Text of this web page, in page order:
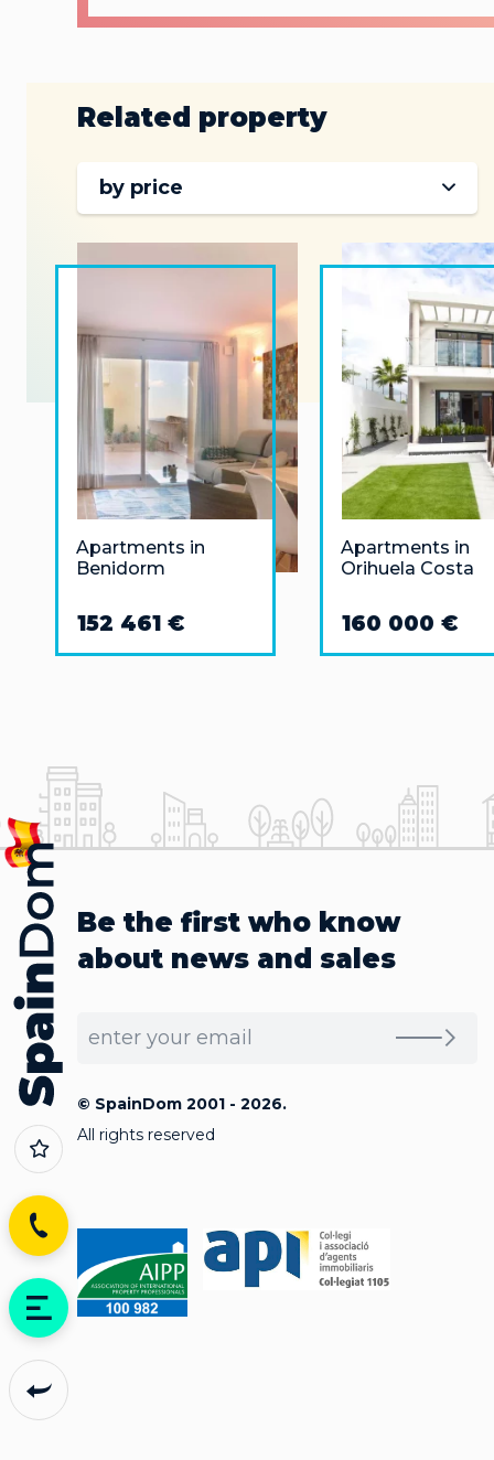
Related property
by price
Apartments in
Benidorm
152 461 €
Apartments in
Orihuela Costa
160 000 €
Be the first who know
about news and sales
© SpainDom 2001 - 2026.
All rights reserved